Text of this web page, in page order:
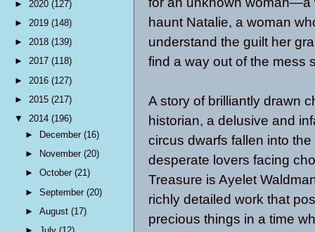
haunt Natalie, a woman
understand the guilt her
find a way out of the mess
A story of brilliantly drawn
historian, a delusive and
circus dwarfs fallen into
desperate lovers facing
Treasure is Ayelet
richly detailed work that
precious things in a time
► 2020 (127)
► 2019 (148)
► 2018 (139)
► 2017 (118)
► 2016 (127)
► 2015 (217)
▼ 2014 (196)
►
December(16)
►
November(20)
►October(21)
►September(20)
►August(17)